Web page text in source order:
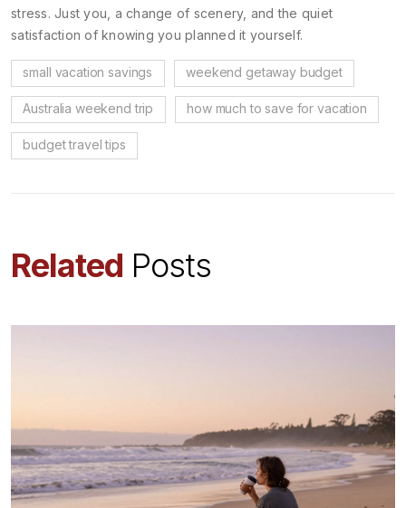
stress. Just you, a change of scenery, and the quiet
satisfaction of knowing you planned it yourself.
small vacation savings weekend getaway budget
Australia weekend trip how much to save for vacation
budget travel tips
Related Posts